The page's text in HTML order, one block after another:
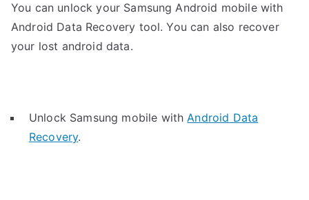
You can unlock your Samsung Android mobile with
Android Data Recovery tool. You can also recover
your lost android data.
Unlock Samsung mobile withAndroid Data
Recovery.